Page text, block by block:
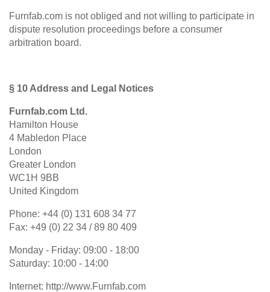
Furnfab.com is not obliged and not willing to participate in
dispute resolution proceedings before a consumer
arbitration board.
§ 10 Address and Legal Notices
Furnfab.com Ltd.
Hamilton House
4 Mabledon Place
London
Greater London
WC1H 9BB
United Kingdom
Phone: +44 (0) 131 608 34 77
Fax: +49 (0) 22 34 / 89 80 409
Monday - Friday: 09:00 - 18:00
Saturday: 10:00 - 14:00
Internet: http://www.Furnfab.com